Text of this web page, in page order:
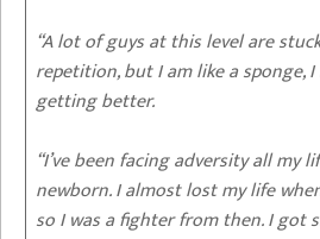
“A lot of guys at this level are
repetition, but I am like a sponge,
getting better.
“I’ve been facing adversity all my
newborn. I almost lost my life
so I was a fighter from then. I got